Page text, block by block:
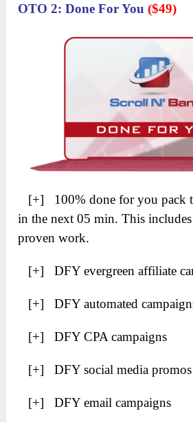
OTO 2: Done For You($49)
[+] 100% done for you pack
in the next 05 min. This
proven work.
[+] DFY evergreen affiliate
[+] DFY automated
[+] DFY CPA campaigns
[+] DFY social media promos
[+] DFY email campaigns